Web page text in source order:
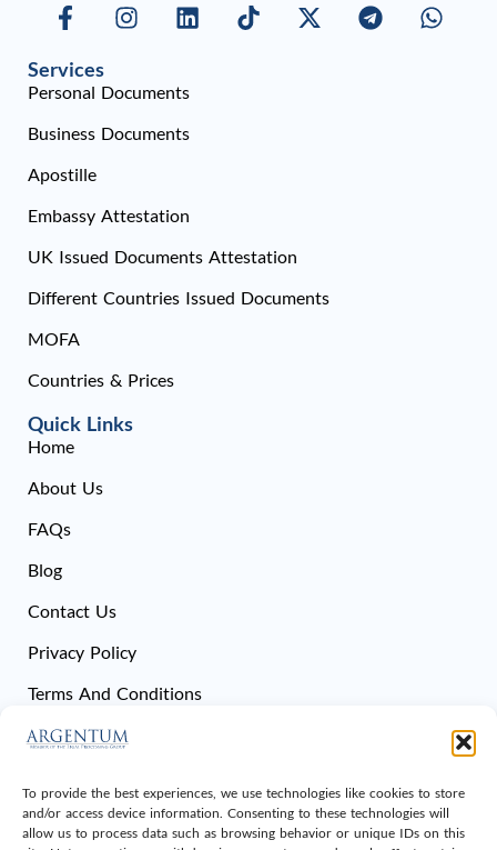
To provide the best experiences, we use technologies like cookies to store
and/or access device information. Consenting to these technologies will
allow us to process data such as browsing behavior or unique IDs on this
Services
Personal Documents
Business Documents
Apostille
Embassy Attestation
UK Issued Documents Attestation
Different Countries Issued Documents
MOFA
Countries & Prices
Quick Links
Home
About Us
FAQs
Blog
Contact Us
Privacy Policy
Terms And Conditions
Cookie Policy
Get In Touch
Office 108, Dubai National Insurance Building, Sheikh